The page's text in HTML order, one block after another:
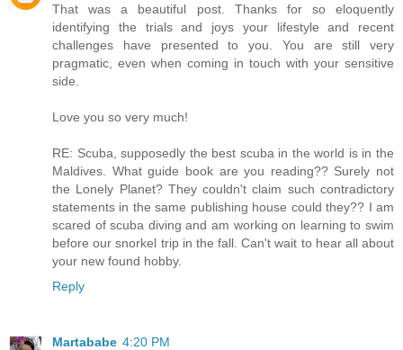
That was a beautiful post. Thanks for so eloquently
identifying the trials and joys your lifestyle and recent
challenges have presented to you. You are still very
pragmatic, even when coming in touch with your sensitive
side.
Love you so very much!
RE: Scuba, supposedly the best scuba in the world is in the
Maldives. What guide book are you reading?? Surely not
the Lonely Planet? They couldn't claim such contradictory
statements in the same publishing house could they?? I am
scared of scuba diving and am working on learning to swim
before our snorkel trip in the fall. Can't wait to hear all about
your new found hobby.
Reply
Martababe 4:20 PM